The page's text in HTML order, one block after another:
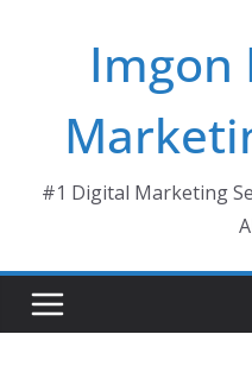
Imgon
#1 Digital Marketing